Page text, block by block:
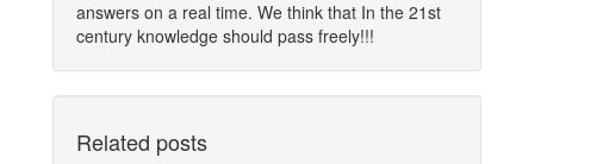
answers on a real time. We think that In the 21st
century knowledge should pass freely!!!
Related posts